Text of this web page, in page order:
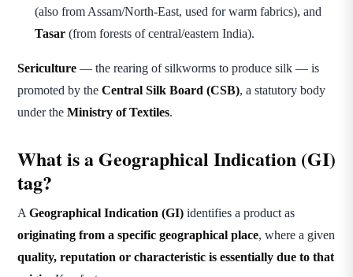
(also from Assam/North-East, used for warm fabrics), and
Tasar (from forests of central/eastern India).
Sericulture — the rearing of silkworms to produce silk — is
promoted by the Central Silk Board (CSB), a statutory body
under the Ministry of Textiles.
What is a Geographical Indication (GI)
tag?
A Geographical Indication (GI) identifies a product as
originating from a specific geographical place, where a given
quality, reputation or characteristic is essentially due to that